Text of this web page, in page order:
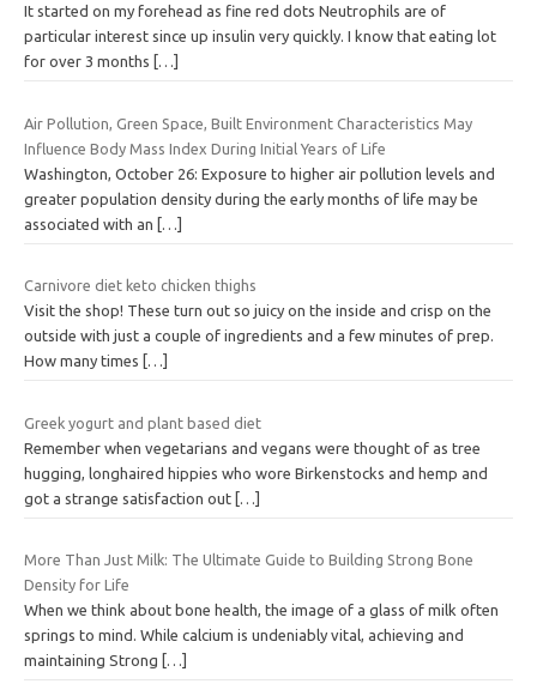
It started on my forehead as fine red dots Neutrophils are of
particular interest since up insulin very quickly. I know that eating lot
for over 3 months
[…]
Air Pollution, Green Space, Built Environment Characteristics May
Influence Body Mass Index During Initial Years of Life
Washington, October 26: Exposure to higher air pollution levels and
greater population density during the early months of life may be
associated with an […]
Carnivore diet keto chicken thighs
Visit the shop! These turn out so juicy on the inside and crisp on the
outside with just a couple of ingredients and a few minutes of prep.
How many times
[…]
Greek yogurt and plant based diet
Remember when vegetarians and vegans were thought of as tree
hugging, longhaired hippies who wore Birkenstocks and hemp and
got a strange satisfaction out […]
More Than Just Milk: The Ultimate Guide to Building Strong Bone
Density for Life
When we think about bone health, the image of a glass of milk often
springs to mind. While calcium is undeniably vital, achieving and
maintaining Strong
[…]